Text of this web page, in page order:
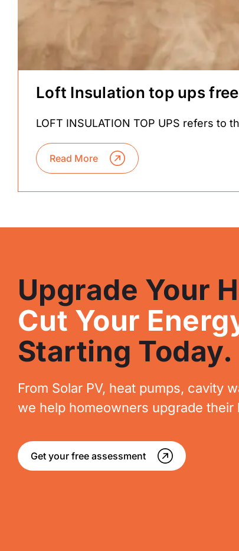
Loft Insulation top ups
LOFT INSULATION TOP UPS refers
Read More
Upgrade Your
Cut Your
Starting Today.
From Solar PV, heat pumps, cavity
we help homeowners upgrade
Get your free assessment